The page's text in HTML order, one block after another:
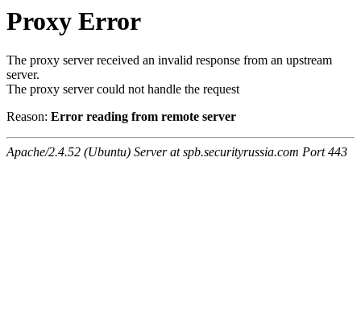
Proxy Error
The proxy server received an invalid response from an upstream
server.
The proxy server could not handle the request
Reason: Error reading from remote server
Apache/2.4.52 (Ubuntu) Server at spb.securityrussia.com Port 443